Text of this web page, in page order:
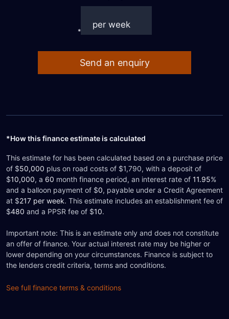
*
Send an enquiry
*How this finance estimate is calculated
This estimate for has been calculated based on a purchase price
of $50,000 plus on road costs of $1,790, with a deposit of
$10,000, a 60 month finance period, an interest rate of 11.95%
and a balloon payment of $0, payable under a Credit Agreement
at $217 per week. This estimate includes an establishment fee of
$480 and a PPSR fee of $10.
Important note: This is an estimate only and does not constitute
an offer of finance. Your actual interest rate may be higher or
lower depending on your circumstances. Finance is subject to
the lenders credit criteria, terms and conditions.
See full finance terms & conditions